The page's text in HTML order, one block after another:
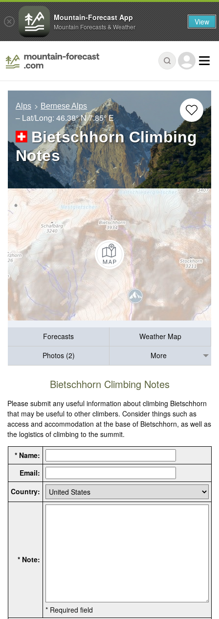
Alps Bernese Alps
– Lat/Long: 46.38° N7.85° E
Bietschhorn Climbing
Notes
Forecasts
Weather Map
Photos (2)
More
Bietschhorn Climbing Notes
Please submit any useful information about climbing Bietschhorn
that may be useful to other climbers. Consider things such as
access and accommodation at the base of Bietschhorn, as well as
the logistics of climbing to the summit.
* Name:
Email:
Country:
* Note:
* Required field
Mountain-Forecast App
Mountain Forecasts & Weather View